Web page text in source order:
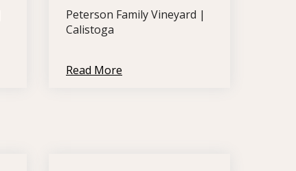
Peterson Family Vineyard |
Calistoga
Read More